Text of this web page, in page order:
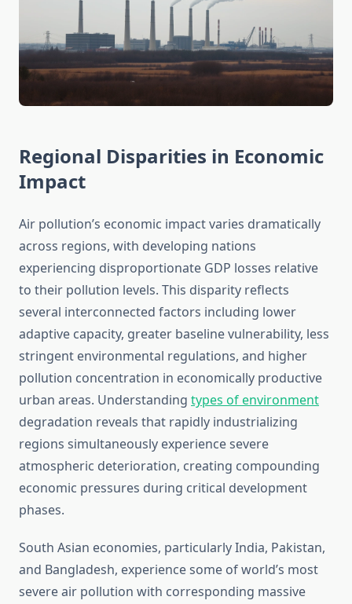
Regional Disparities in Economic
Impact
Air pollution’s economic impact varies dramatically
across regions, with developing nations
experiencing disproportionate GDP losses relative
to their pollution levels. This disparity reflects
several interconnected factors including lower
adaptive capacity, greater baseline vulnerability, less
stringent environmental regulations, and higher
pollution concentration in economically productive
urban areas. Understanding types of environment
degradation reveals that rapidly industrializing
regions simultaneously experience severe
atmospheric deterioration, creating compounding
economic pressures during critical development
phases.
South Asian economies, particularly India, Pakistan,
and Bangladesh, experience some of world’s most
severe air pollution with corresponding massive